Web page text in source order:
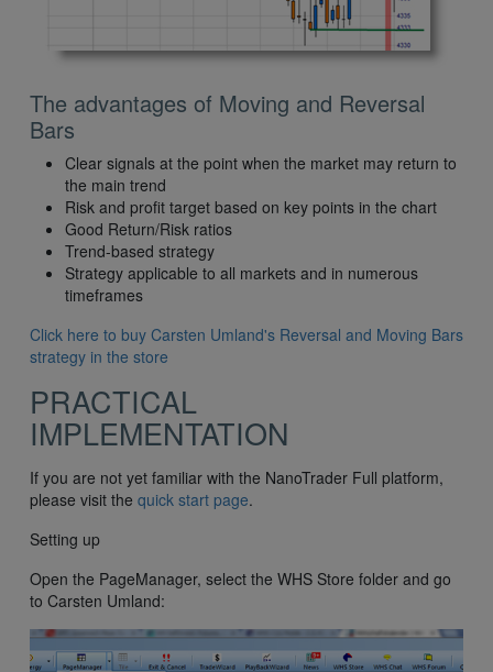
The advantages of Moving and Reversal
Bars
Clear signals at the point when the market may return to
the main trend
Risk and profit target based on key points in the chart
Good Return/Risk ratios
Trend-based strategy
Strategy applicable to all markets and in numerous
timeframes
Click here to buy Carsten Umland's Reversal and Moving Bars
strategy in the store
PRACTICAL
IMPLEMENTATION
If you are not yet familiar with the NanoTrader Full platform,
please visit the quick start page.
Setting up
Open the PageManager, select the WHS Store folder and go
to Carsten Umland: